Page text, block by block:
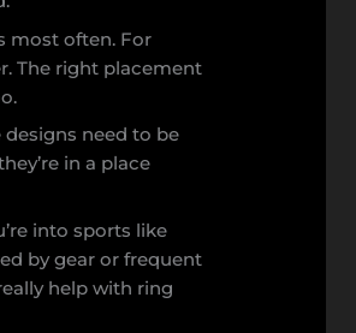
most often. For
The right placement
need to be
in a place
into sports like
by gear or frequent
help with ring